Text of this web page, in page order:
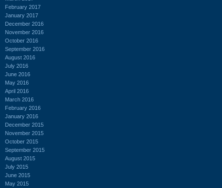
February 2017
January 2017
December 2016
November 2016
October 2016
September 2016
August 2016
July 2016
June 2016
May 2016
April 2016
March 2016
February 2016
January 2016
December 2015
November 2015
October 2015
September 2015
August 2015
July 2015
June 2015
May 2015